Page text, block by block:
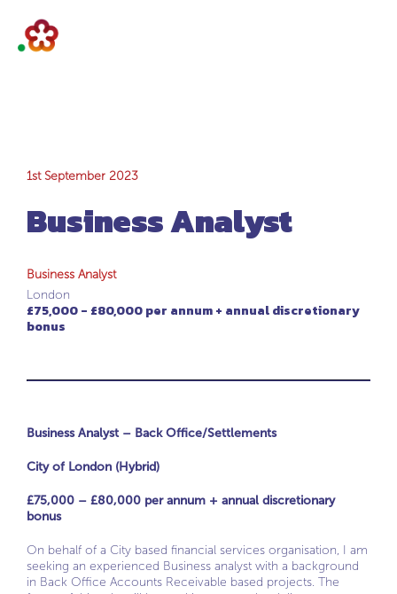
Business Analyst
1st September 2023
Business Analyst
Business Analyst
London
£75,000 - £80,000 per annum + annual discretionary
bonus
Business Analyst – Back Office/Settlements
City of London (Hybrid)
£75,000 – £80,000 per annum + annual discretionary
bonus
On behalf of a City based financial services organisation, I am
seeking an experienced Business analyst with a background
in Back Office Accounts Receivable based projects. The